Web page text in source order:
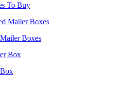
To Buy
Boxes